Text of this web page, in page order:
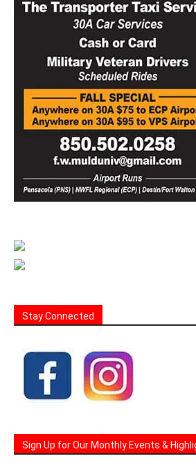
Stay Connected
Sign Up for Our Monthly Events &